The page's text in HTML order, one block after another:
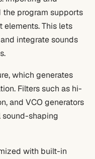
the program supports
elements. This lets
integrate sounds
which generates
Filters such as hi-
and VCO generators
shaping
with built-in